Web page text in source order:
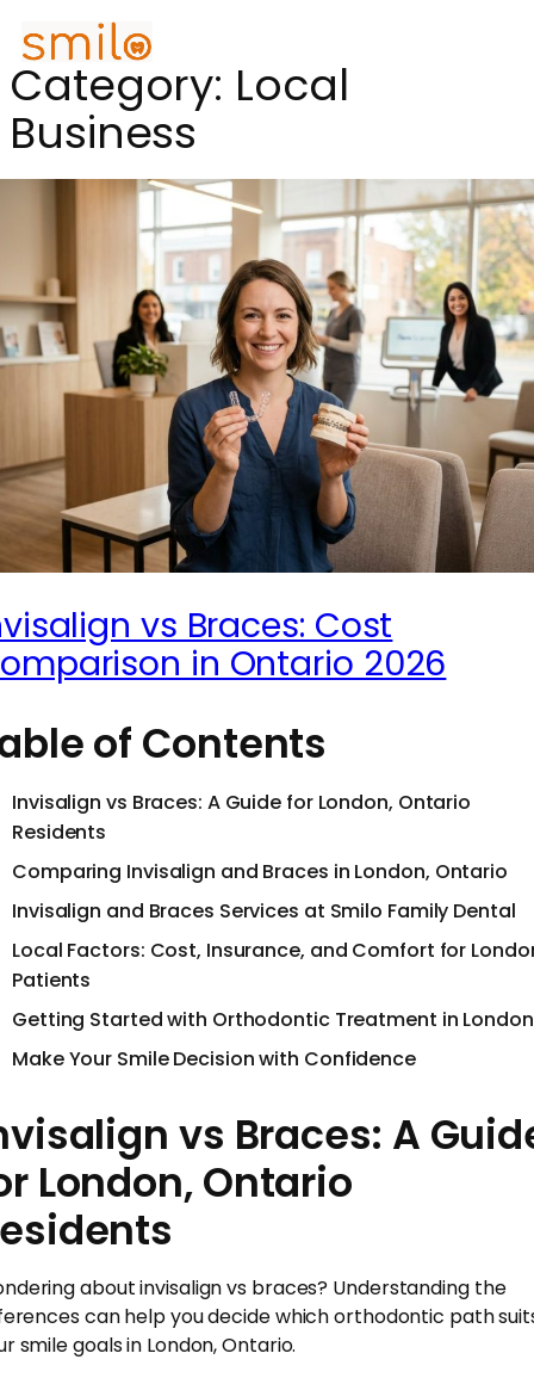
Category: Local
Business
vs Braces: Cost
in Ontario 2026
of Contents
Invisalign vs Braces: A Guide for London, Ontario
Residents
Comparing Invisalign and Braces in London, Ontario
Invisalign and Braces Services at Smilo Family Dental
Local Factors: Cost, Insurance, and Comfort for
Patients
Getting Started with Orthodontic Treatment in London
Make Your Smile Decision with Confidence
vs Braces: A
London, Ontario
about invisalign vs braces? Understanding the
can help you decide which orthodontic path
smile goals in London, Ontario.